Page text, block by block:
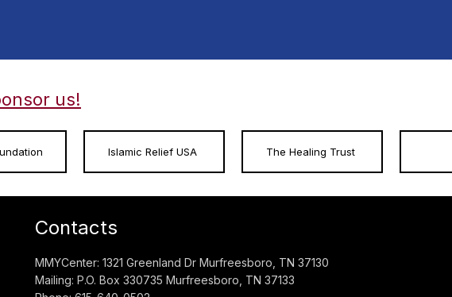
us!
Islamic Relief USA The Healing Trust
Contacts
MMYCenter: 1321 Greenland Dr Murfreesboro, TN 37130
Mailing: P.O. Box 330735 Murfreesboro, TN 37133